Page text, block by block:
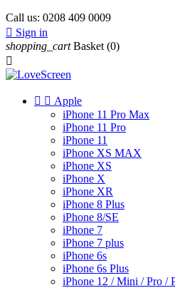
Call us: 0208 409 0009
 Sign in
shopping_cart Basket (0)

  Apple
iPhone 11 Pro Max
iPhone 11 Pro
iPhone 11
iPhone XS MAX
iPhone XS
iPhone X
iPhone XR
iPhone 8 Plus
iPhone 8/SE
iPhone 7
iPhone 7 plus
iPhone 6s
iPhone 6s Plus
iPhone 12 / Mini / Pro /